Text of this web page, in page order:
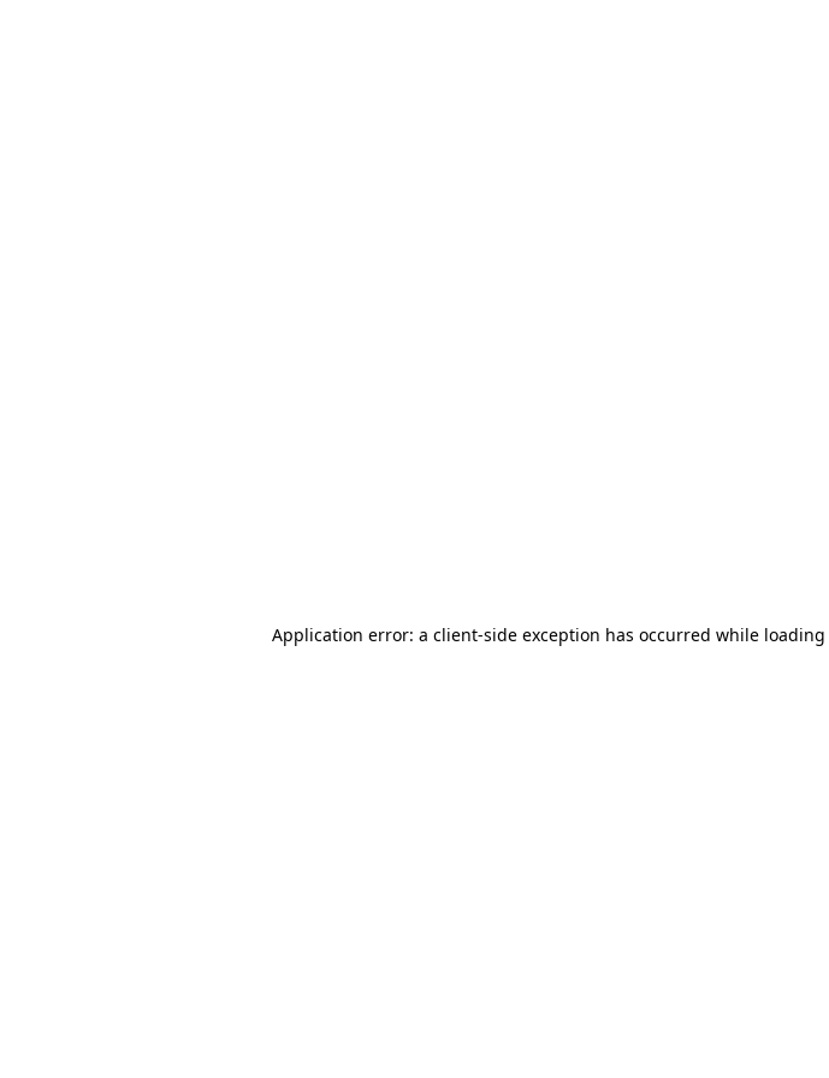
Application error: a client-side exception has occurred while loading